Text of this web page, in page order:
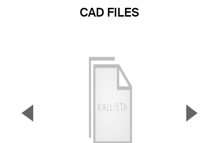
CAD FILES
▼ ▲